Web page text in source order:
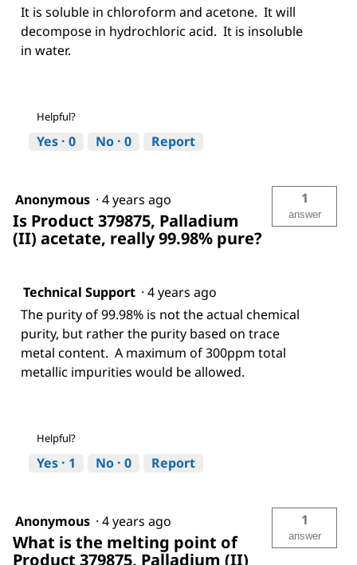
It is soluble in chloroform and acetone. It will
decompose in hydrochloric acid. It is insoluble
in water.
Helpful?
Yes · 0 No · 0 Report
Anonymous · 4 years ago
Is Product 379875, Palladium
(II) acetate, really 99.98% pure?
1
answer
Technical Support · 4 years ago
The purity of 99.98% is not the actual chemical
purity, but rather the purity based on trace
metal content. A maximum of 300ppm total
metallic impurities would be allowed.
Helpful?
Yes · 1 No · 0 Report
Anonymous · 4 years ago
What is the melting point of
Product 379875, Palladium (II)
1
answer